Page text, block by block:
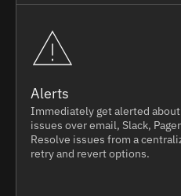
Alerts
Immediately get alerted
issues over email, Slack,
Resolve issues from a
retry and revert options.